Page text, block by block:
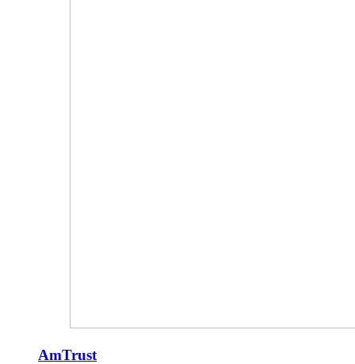
AmTrust